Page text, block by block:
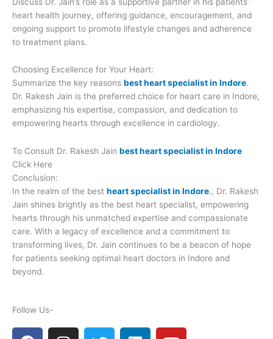
heart health journey, offering guidance, encouragement, and
ongoing support to promote lifestyle changes and adherence
to treatment plans.
Choosing Excellence for Your Heart:
Summarize the key reasons best heart specialist in Indore.
Dr. Rakesh Jain is the preferred choice for heart care in Indore,
emphasizing his expertise, compassion, and dedication to
empowering hearts through excellence in cardiology.
To Consult Dr. Rakesh Jain best heart specialist in Indore
Click Here
Conclusion:
In the realm of the best heart specialist in Indore., Dr. Rakesh
Jain shines brightly as the best heart specialist, empowering
hearts through his unmatched expertise and compassionate
care. With a legacy of excellence and a commitment to
transforming lives, Dr. Jain continues to be a beacon of hope
for patients seeking optimal heart doctors in Indore and
beyond.
Follow Us-
F I T L Y